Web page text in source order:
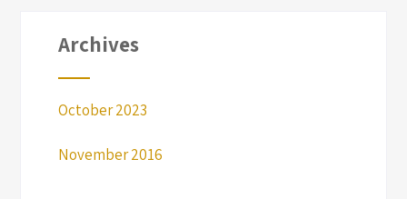
Archives
October 2023
November 2016